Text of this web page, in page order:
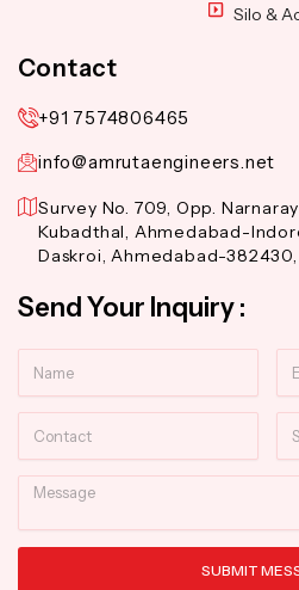
Silo &
Contact
+91 7574806465
info@amrutaengineers.net
Survey No. 709, Opp.
Kubadthal, Ahmedabad-
Daskroi, Ahmedabad-382430,
Send Your Inquiry :
Message
SUBMIT